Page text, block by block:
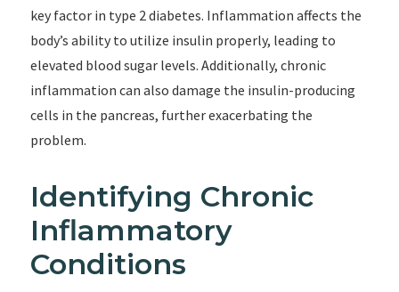
key factor in type 2 diabetes. Inflammation affects the
body’s ability to utilize insulin properly, leading to
elevated blood sugar levels. Additionally, chronic
inflammation can also damage the insulin-producing
cells in the pancreas, further exacerbating the
problem.
Identifying Chronic
Inflammatory
Conditions